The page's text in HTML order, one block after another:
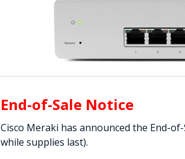
End-of-Sale Notice
Cisco Meraki has announced the End-
while supplies last).